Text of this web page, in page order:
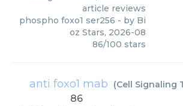
article reviews
phospho foxo1 ser256 - by Bi
oz Stars, 2026-08
86/100 stars
anti foxo1 mab (Cell Signaling
86